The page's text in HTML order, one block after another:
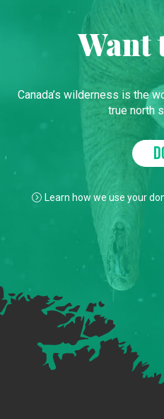
Want
Canada’s wilderness is the
true north
Learn how we use your